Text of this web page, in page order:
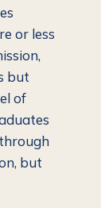
or less
but
of
but